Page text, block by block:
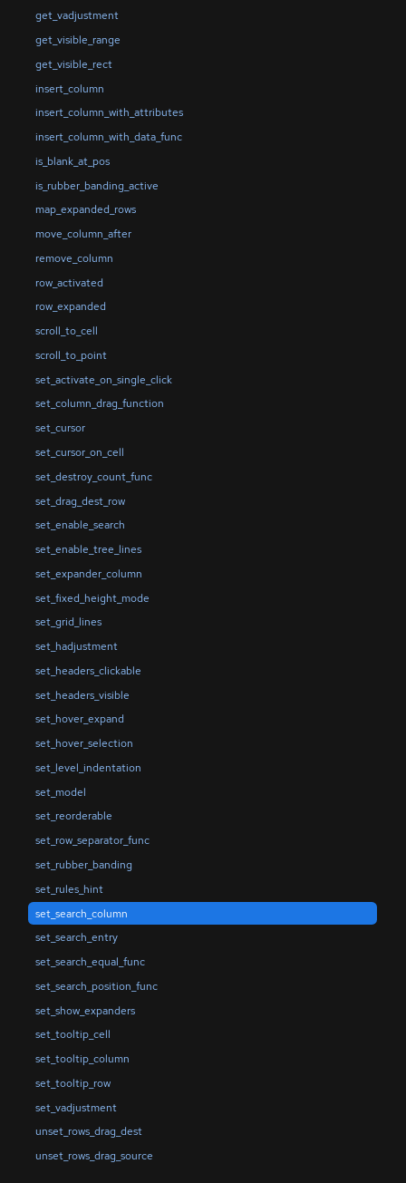
get_vadjustment
get_visible_range
get_visible_rect
insert_column
insert_column_with_attributes
insert_column_with_data_func
is_blank_at_pos
is_rubber_banding_active
map_expanded_rows
move_column_after
remove_column
row_activated
row_expanded
scroll_to_cell
scroll_to_point
set_activate_on_single_click
set_column_drag_function
set_cursor
set_cursor_on_cell
set_destroy_count_func
set_drag_dest_row
set_enable_search
set_enable_tree_lines
set_expander_column
set_fixed_height_mode
set_grid_lines
set_hadjustment
set_headers_clickable
set_headers_visible
set_hover_expand
set_hover_selection
set_level_indentation
set_model
set_reorderable
set_row_separator_func
set_rubber_banding
set_rules_hint
set_search_column
set_search_entry
set_search_equal_func
set_search_position_func
set_show_expanders
set_tooltip_cell
set_tooltip_column
set_tooltip_row
set_vadjustment
unset_rows_drag_dest
unset_rows_drag_source